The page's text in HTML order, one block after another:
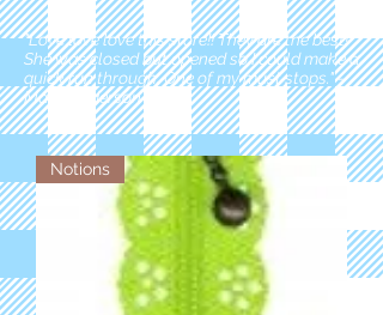
"Love love love this store!! They are the best!
She was closed but opened so I could make a
quick run through. One of my must stops." -
Marie Anderson
Notions